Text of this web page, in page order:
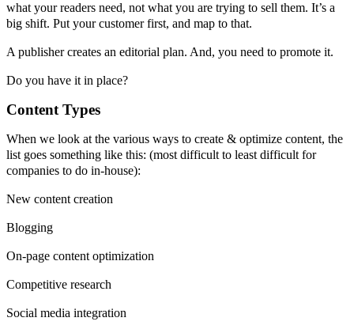
what your readers need, not what you are trying to sell them. It’s a
big shift. Put your customer first, and map to that.
A publisher creates an editorial plan. And, you need to promote it.
Do you have it in place?
Content Types
When we look at the various ways to create & optimize content, the
list goes something like this: (most difficult to least difficult for
companies to do in-house):
New content creation
Blogging
On-page content optimization
Competitive research
Social media integration